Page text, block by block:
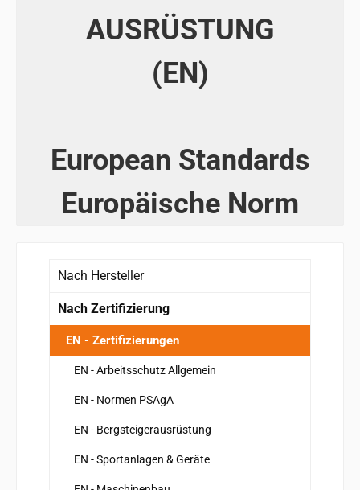
AUSRÜSTUNG
(EN)
European Standards
Europäische Norm
Nach Hersteller
Nach Zertifizierung
EN - Zertifizierungen
EN - Arbeitsschutz Allgemein
EN - Normen PSAgA
EN - Bergsteigerausrüstung
EN - Sportanlagen & Geräte